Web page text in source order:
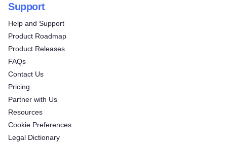
Support
Help and Support
Product Roadmap
Product Releases
FAQs
Contact Us
Pricing
Partner with Us
Resources
Cookie Preferences
Legal Dictionary